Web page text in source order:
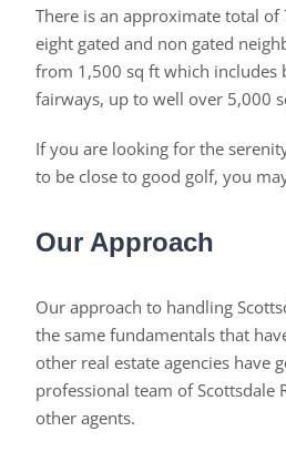
There is an approximate total
eight gated and non gated
from 1,500 sq ft which includes
fairways, up to well over 5,000
If you are looking for the
to be close to good golf, you
Our Approach
Our approach to handling
the same fundamentals that
other real estate agencies have
professional team of Scottsdale
other agents.